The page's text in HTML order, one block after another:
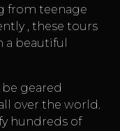
from teenage
, these tours
beautiful
geared
over the world.
hundreds of